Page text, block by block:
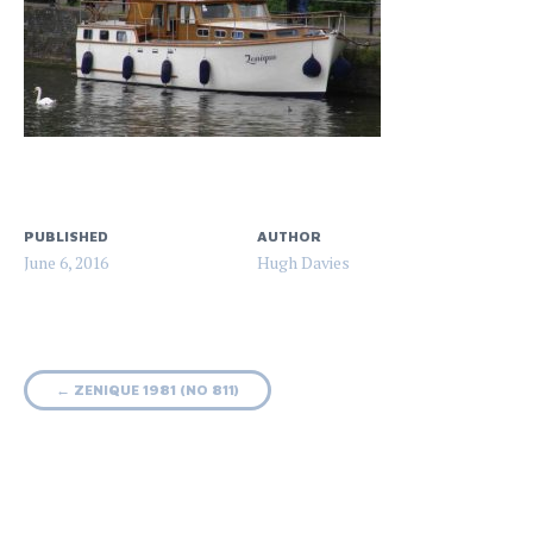
PUBLISHED
June 6, 2016
AUTHOR
Hugh Davies
Post
← ZENIQUE 1981 (NO 811)